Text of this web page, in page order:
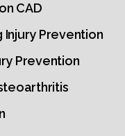
CAD
Injury Prevention
Prevention